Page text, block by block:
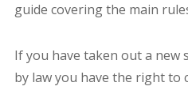
guide covering the main
If you have taken out a
by law you have the right to